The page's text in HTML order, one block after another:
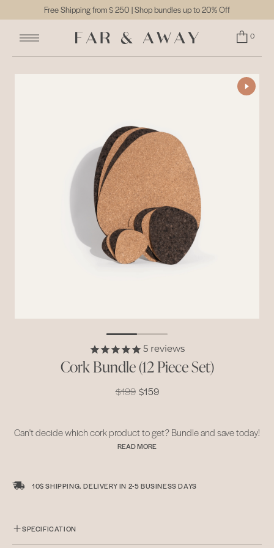
Free Shipping from$ 250 | Shop bundles up to 20% Off
0
5 reviews
Cork Bundle (12 Piece Set)
$199 $159
Can't decide which cork product to get? Bundle and save today!
READ MORE
and dark smoked cork layer. Versatile and durable, dress up
10$ SHIPPING. DELIVERY IN 2-5 BUSINESS DAYS
SPECIFICATION